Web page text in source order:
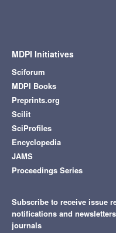
MDPI Initiatives
Sciforum
MDPI Books
Preprints.org
Scilit
SciProfiles
Encyclopedia
JAMS
Proceedings Series
Subscribe to receive issue
notifications and
journals